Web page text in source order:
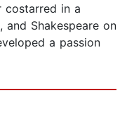
costarred in a
Shakespeare on
a passion